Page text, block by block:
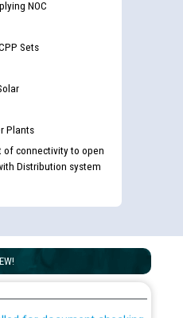
NOC
Sets
Plants
of connectivity to open
Distribution system
a scribe for Person With
will appear in online
2026 for JE/Electrical